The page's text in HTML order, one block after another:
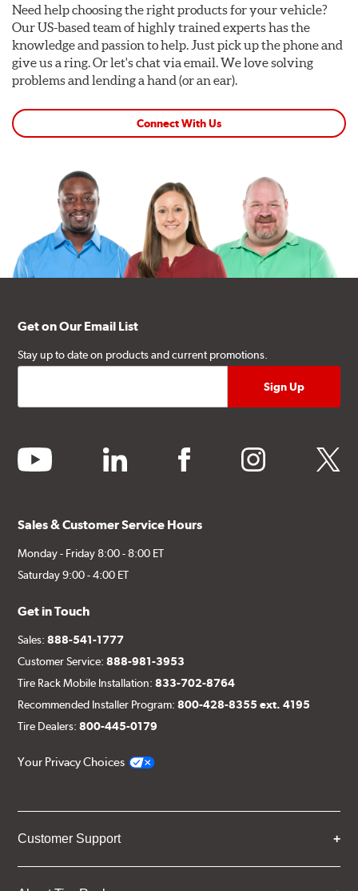
Need help choosing the right products for your vehicle?
Our US-based team of highly trained experts has the
knowledge and passion to help. Just pick up the phone and
give us a ring. Or let's chat via email. We love solving
problems and lending a hand (or an ear).
Connect With Us
Get on Our Email List
Stay up to date on products and current promotions.
youtube linkedin facebook instagram twitter
Sales & Customer Service Hours
Monday - Friday 8:00 - 8:00 ET
Saturday 9:00 - 4:00 ET
Get in Touch
Sales:888-541-1777
Customer Service:888-981-3953
Tire Rack Mobile Installation:833-702-8764
Recommended Installer Program:800-428-8355 ext. 4195
Tire Dealers:800-445-0179
Your Privacy Choices
Customer Support